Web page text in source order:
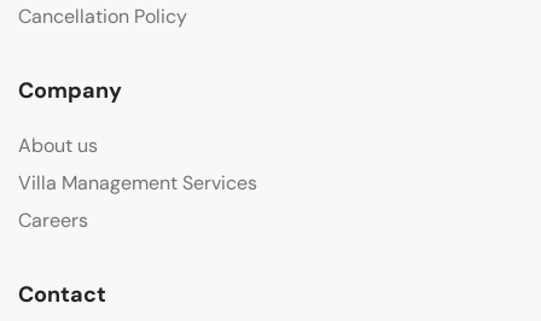
Cancellation Policy
Company
About us
Villa Management Services
Careers
Contact